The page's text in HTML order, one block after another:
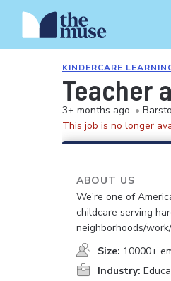
KINDERCARE
Teacher
3+ months ago •
This job is no longer
ABOUT US
We’re one of
childcare serving
neighborhoods/
Size: 10000+
Industry: